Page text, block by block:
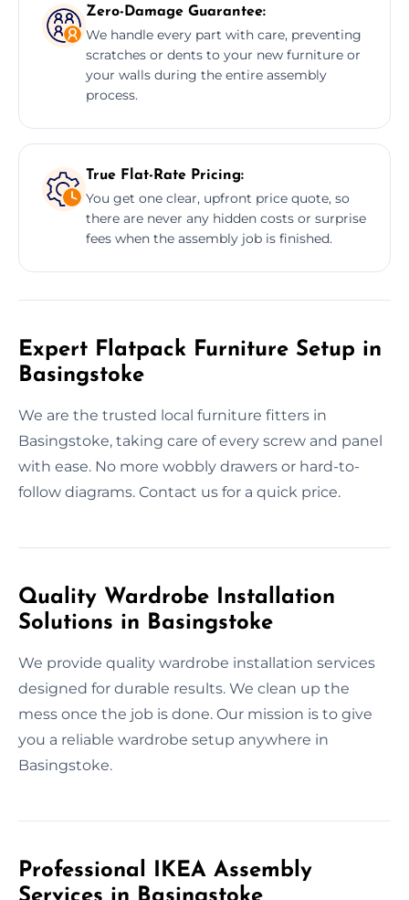
Zero-Damage Guarantee:
We handle every part with care, preventing
scratches or dents to your new furniture or
your walls during the entire assembly
process.
True Flat-Rate Pricing:
You get one clear, upfront price quote, so
there are never any hidden costs or surprise
fees when the assembly job is finished.
Expert Flatpack Furniture Setup in
Basingstoke
We are the trusted local furniture fitters in
Basingstoke, taking care of every screw and panel
with ease. No more wobbly drawers or hard-to-
follow diagrams. Contact us for a quick price.
Quality Wardrobe Installation
Solutions in Basingstoke
We provide quality wardrobe installation services
designed for durable results. We clean up the
mess once the job is done. Our mission is to give
you a reliable wardrobe setup anywhere in
Basingstoke.
Professional IKEA Assembly